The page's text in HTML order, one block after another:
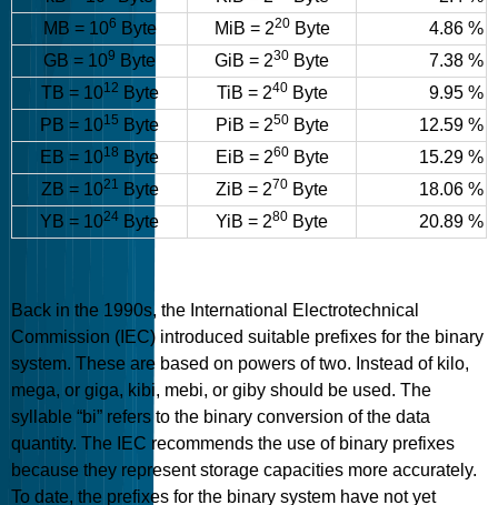
MB = 106 Byte MiB = 220Byte
4.86 %
GB = 109 Byte GiB = 230 Byte
7.38 %
TB = 1012 Byte TiB = 240Byte
9.95 %
PB = 1015 Byte PiB = 250Byte
12.59 %
EB = 1018 Byte EiB = 260Byte
15.29 %
ZB = 1021 Byte ZiB = 270 Byte
18.06 %
YB = 1024 Byte YiB = 280 Byte 20.89 %
Back in the 1990s, the International Electrotechnical
Commission (IEC) introduced suitable prefixes for the binary
system. These are based on powers of two. Instead of kilo,
mega, or giga, kibi, mebi, or giby should be used. The
syllable “bi” refers to the binary conversion of the data
quantity. The IEC recommends the use of binary prefixes
because they represent storage capacities more accurately.
To date, the prefixes for the binary system have not yet